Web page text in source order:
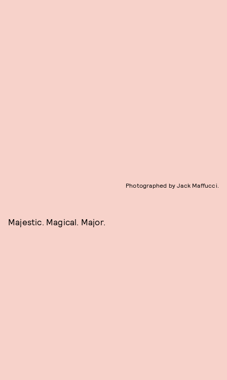
Photographed by Jack Maffucci.
Majestic. Magical. Major.